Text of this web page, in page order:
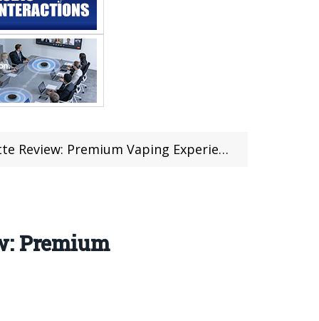
Premium Vaping Experience
Premium